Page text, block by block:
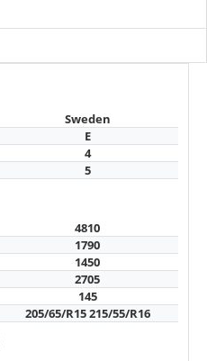
Sweden
E
4
5
4810
1790
1450
2705
145
205/65/R15 215/55/R16